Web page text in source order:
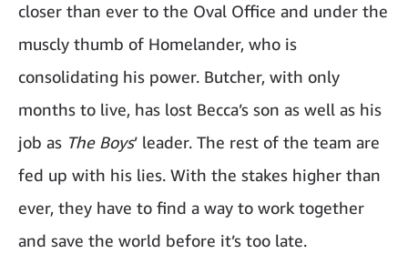
closer than ever to the Oval Office and under the
muscly thumb of Homelander, who is
consolidating his power. Butcher, with only
months to live, has lost Becca’s son as well as his
job as The Boys’ leader. The rest of the team are
fed up with his lies. With the stakes higher than
ever, they have to find a way to work together
and save the world before it’s too late.